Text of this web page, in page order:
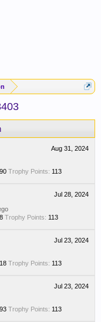
Aug 31, 2024
Trophy Points: 113
Jul 28, 2024
Trophy Points: 113
Jul 23, 2024
Trophy Points: 113
Jul 23, 2024
Trophy Points: 113